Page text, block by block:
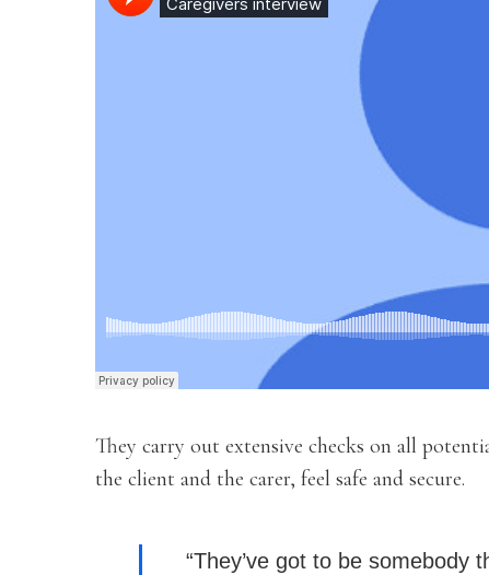
They carry out extensive checks on all
the client and the carer, feel safe and secure.
“They’ve got to be somebody